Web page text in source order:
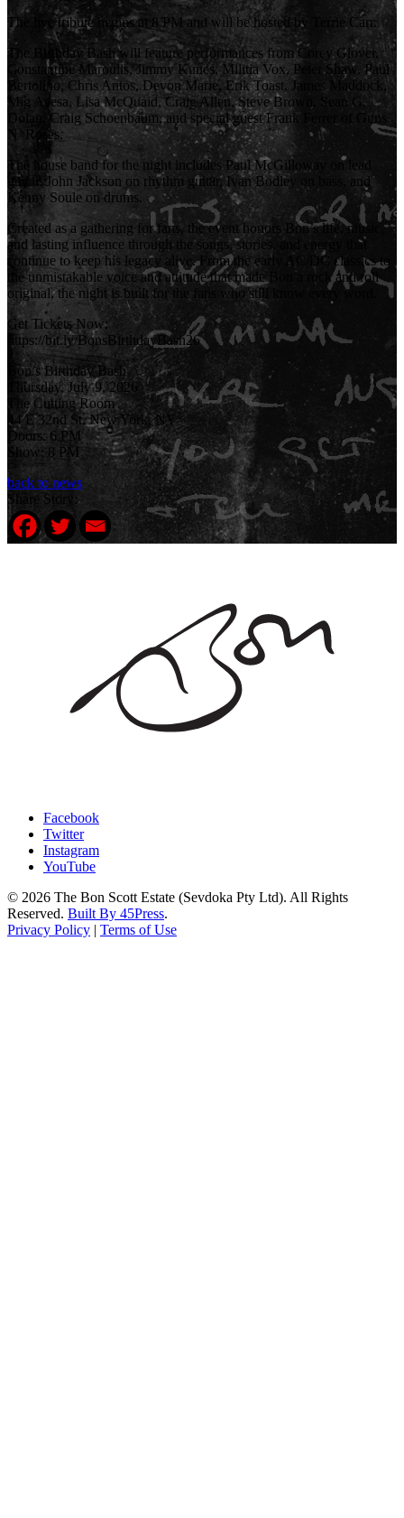
The live tribute begins at 8 PM and will be hosted by Terrie Carr.
The Birthday Bash will feature performances from Corey Glover,
Constantine Maroulis, Jimmy Kunes, Militia Vox, Peter Shaw, Paul
Bertolino, Chris Antos, Devon Marie, Erik Toast, James Maddock,
Mig Ayesa, Lisa McQuaid, Craig Allen, Steve Brown, Sean G.
Dolan, Craig Schoenbaum, and special guest Frank Ferrer of Guns
N’ Roses.
The house band for the night includes Paul McGilloway on lead
guitar, John Jackson on rhythm guitar, Ivan Bodley on bass, and
Kenny Soule on drums.
Created as a gathering for fans, the event honors Bon’s life, music,
and lasting influence through the songs, stories, and energy that
continue to keep his legacy alive. From the early AC/DC classics to
the unmistakable voice and attitude that made Bon a rock and roll
original, the night is built for the fans who still know every word.
Get Tickets Now:
https://bit.ly/BonsBirthdayBash26
Bon’s Birthday Bash
Thursday, July 9, 2026
The Cutting Room
44 E 32nd St, New York, NY
Doors: 6 PM
Show: 8 PM
back to news
Share Story:
Facebook
Twitter
Instagram
YouTube
© 2026 The Bon Scott Estate (Sevdoka Pty Ltd). All Rights
Reserved. Built By 45Press.
Privacy Policy | Terms of Use